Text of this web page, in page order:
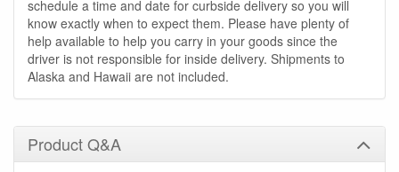
schedule a time and date for curbside delivery so you will
know exactly when to expect them. Please have plenty of
help available to help you carry in your goods since the
driver is not responsible for inside delivery. Shipments to
Alaska and Hawaii are not included.
Product Q&A